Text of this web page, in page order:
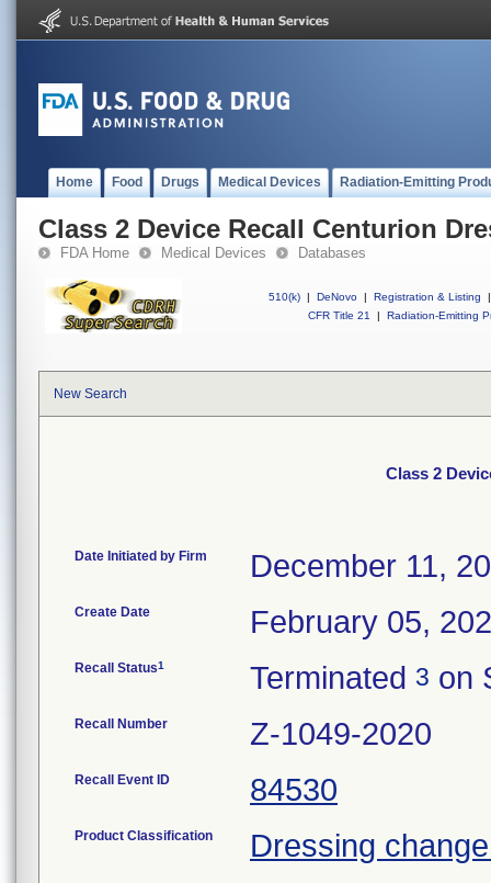
Home Food Drugs Medical Devices Radiation-Emitting
Class 2 Device Recall Centurion
FDA Home Medical Devices Databases
510(k) | DeNovo | Registration & Listing
|
CFR Title 21
| Radiation-Emitting
New Search
Class 2
Date Initiated by Firm December 11,
Create Date February 05,
Recall Status1 Terminated 3 on
Recall Number Z-1049-2020
Recall Event ID 84530
Product Classification Dressing